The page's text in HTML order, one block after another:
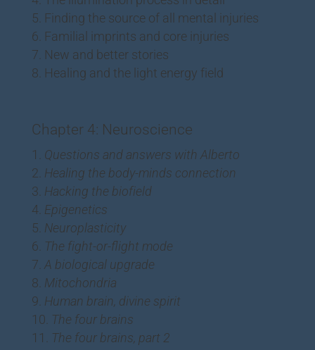
Finding the source of all mental injuries
Familial imprints and core injuries
New and better stories
Healing and the light energy field
Chapter 4: Neuroscience
Questions and answers with Alberto
Healing the body-minds connection
Hacking the biofield
Epigenetics
Neuroplasticity
The fight-or-flight mode
A biological upgrade
Mitochondria
Human brain, divine spirit
The four brains
The four brains, part 2